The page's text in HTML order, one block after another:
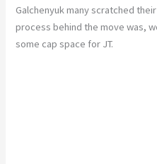
Galchenyuk many scratched
process behind the move was,
some cap space for JT.